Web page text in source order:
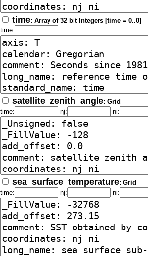
time: Array of 32 bit Integers [time = 0..0]
time:
satellite_zenith_angle: Grid
time:
nj: ni:
sea_surface_temperature: Grid
time:
nj: ni: